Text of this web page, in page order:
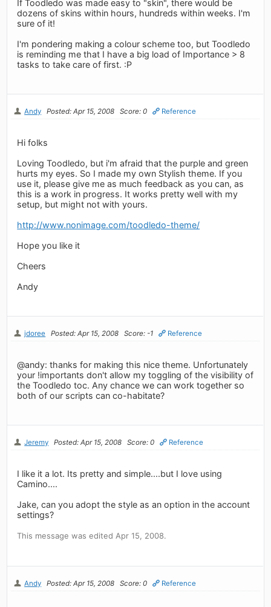
If Toodledo was made easy to "skin", there would be
dozens of skins within hours, hundreds within weeks. I'm
sure of it!
I'm pondering making a colour scheme too, but Toodledo
is reminding me that I have a big load of Importance > 8
tasks to take care of first. :P
Andy Posted: Apr 15, 2008 Score: 0 Reference
Hi folks
Loving Toodledo, but i'm afraid that the purple and green
hurts my eyes. So I made my own Stylish theme. If you
use it, please give me as much feedback as you can, as
this is a work in progress. It works pretty well with my
setup, but might not with yours.
http://www.nonimage.com/toodledo-theme/
Hope you like it
Cheers
Andy
jdoree Posted: Apr 15, 2008 Score: -1 Reference
@andy: thanks for making this nice theme. Unfortunately
your !importants don't allow my toggling of the visibility of
the Toodledo toc. Any chance we can work together so
both of our scripts can co-habitate?
Jeremy Posted: Apr 15, 2008 Score: 0 Reference
I like it a lot. Its pretty and simple....but I love using
Camino....
Jake, can you adopt the style as an option in the account
settings?
This message was edited Apr 15, 2008.
Andy Posted: Apr 15, 2008 Score: 0 Reference